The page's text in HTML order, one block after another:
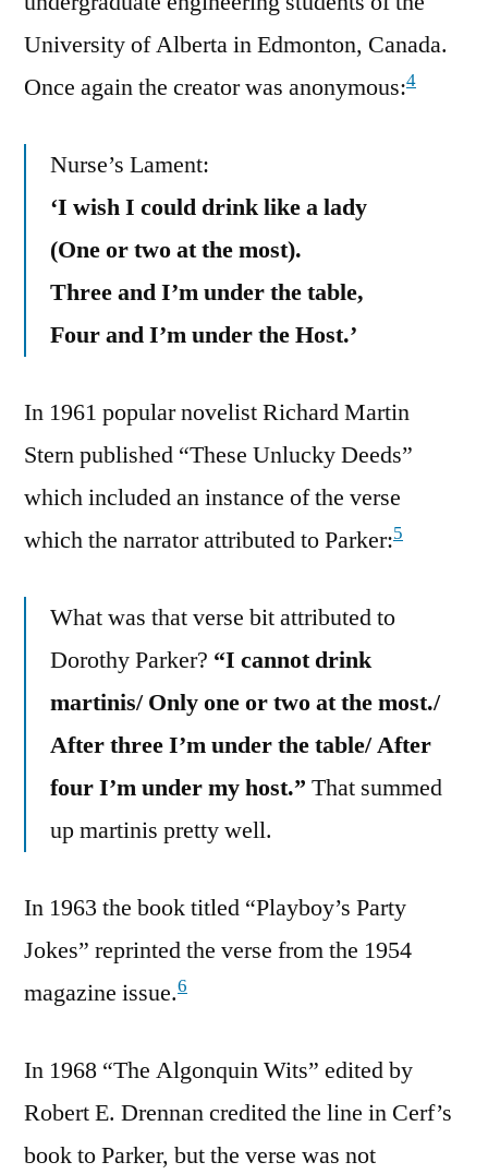
University of Alberta in Edmonton, Canada.
Once again the creator was anonymous:4
Nurse’s Lament:
‘I wish I could drink like a lady
(One or two at the most).
Three and I’m under the table,
Four and I’m under the Host.’
In 1961 popular novelist Richard Martin
Stern published “These Unlucky Deeds”
which included an instance of the verse
which the narrator attributed to Parker:5
What was that verse bit attributed to
Dorothy Parker? “I cannot drink
martinis/ Only one or two at the most./
After three I’m under the table/ After
four I’m under my host.” That summed
up martinis pretty well.
In 1963 the book titled “Playboy’s Party
Jokes” reprinted the verse from the 1954
magazine issue.6
In 1968 “The Algonquin Wits” edited by
Robert E. Drennan credited the line in Cerf’s
book to Parker, but the verse was not